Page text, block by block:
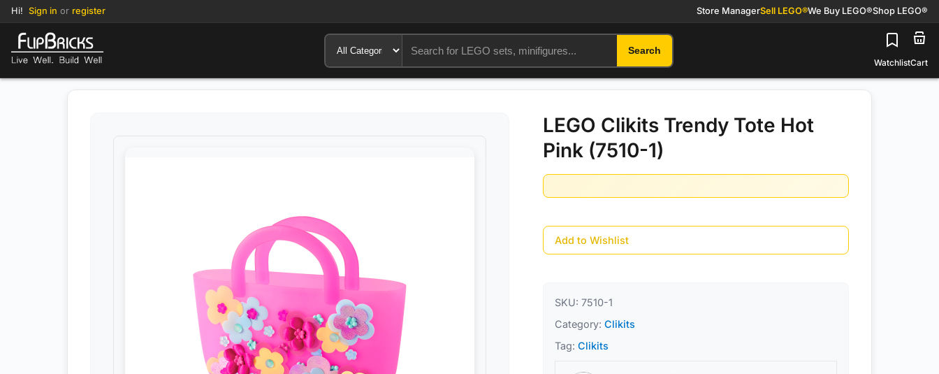
Hi! Sign in or register Store ManagerSell LEGO®We Buy LEGO®Shop LEGO®
Search
WatchlistCart
LEGO Clikits Trendy Tote Hot
Pink (7510-1)
Add to Wishlist
SKU: 7510-1
Category: Clikits
Tag: Clikits